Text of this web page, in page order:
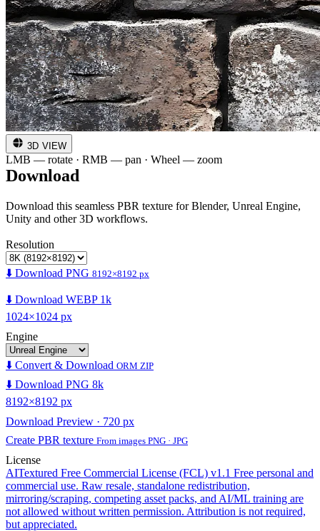
3D VIEW
LMB — rotate · RMB — pan · Wheel — zoom
Download
Download this seamless PBR texture for Blender, Unreal Engine,
Unity and other 3D workflows.
Resolution
⬇️ Download PNG 8192×8192 px
⬇️ Download WEBP 1k
1024×1024 px
Engine
⬇️ Convert & Download ORM ZIP
⬇️ Download PNG 8k
8192×8192 px
Download Preview · 720 px
Create PBR texture From images PNG · JPG
License
AITextured Free Commercial License (FCL) v1.1 Free personal and
commercial use. Raw resale, standalone redistribution,
mirroring/scraping, competing asset packs, and AI/ML training are
not allowed without written permission. Attribution is not required,
but appreciated.